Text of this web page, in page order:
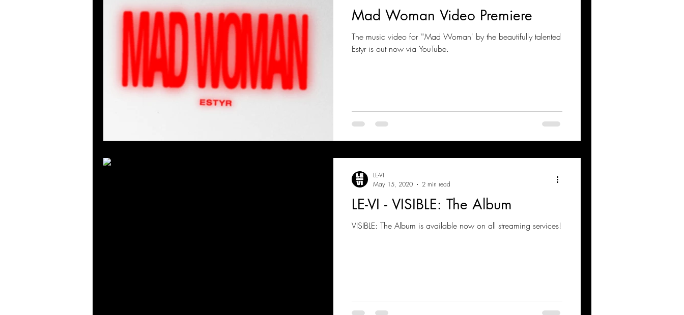
Mad Woman Video Premiere
The music video for "'Mad Woman' by the beautifully talented
Estyr is out now via YouTube.
LE-VI - VISIBLE: The Album
VISIBLE: The Album is available now on all streaming services!
LE-VI
May 15, 2020
2 min read